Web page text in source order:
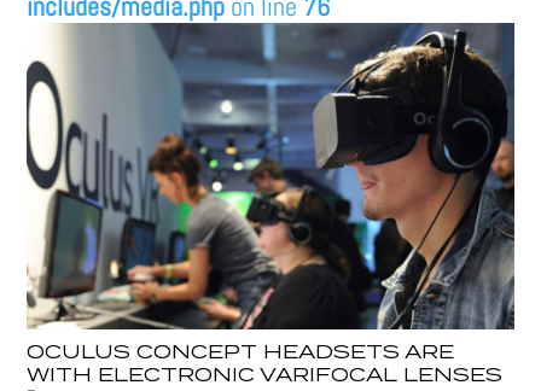
OCULUS CONCEPT HEADSETS ARE
WITH ELECTRONIC VARIFOCAL LENSES